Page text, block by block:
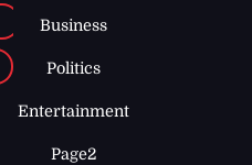
Business
Politics
Entertainment
Page2